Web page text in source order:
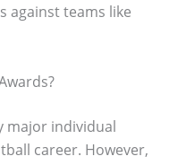
against teams like
major individual
career. However,